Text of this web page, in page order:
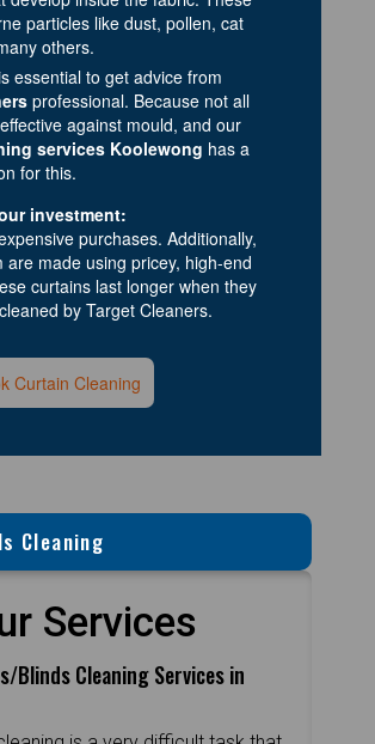
particles like dust, pollen, cat
others.
essential to get advice from
professional. Because not all
against mould, and our
services Koolewong has a
for this.
investment:
purchases. Additionally,
are made using pricey, high-end
curtains last longer when they
by Target Cleaners.
Curtain Cleaning
Cleaning
Services
Blinds Cleaning Services in